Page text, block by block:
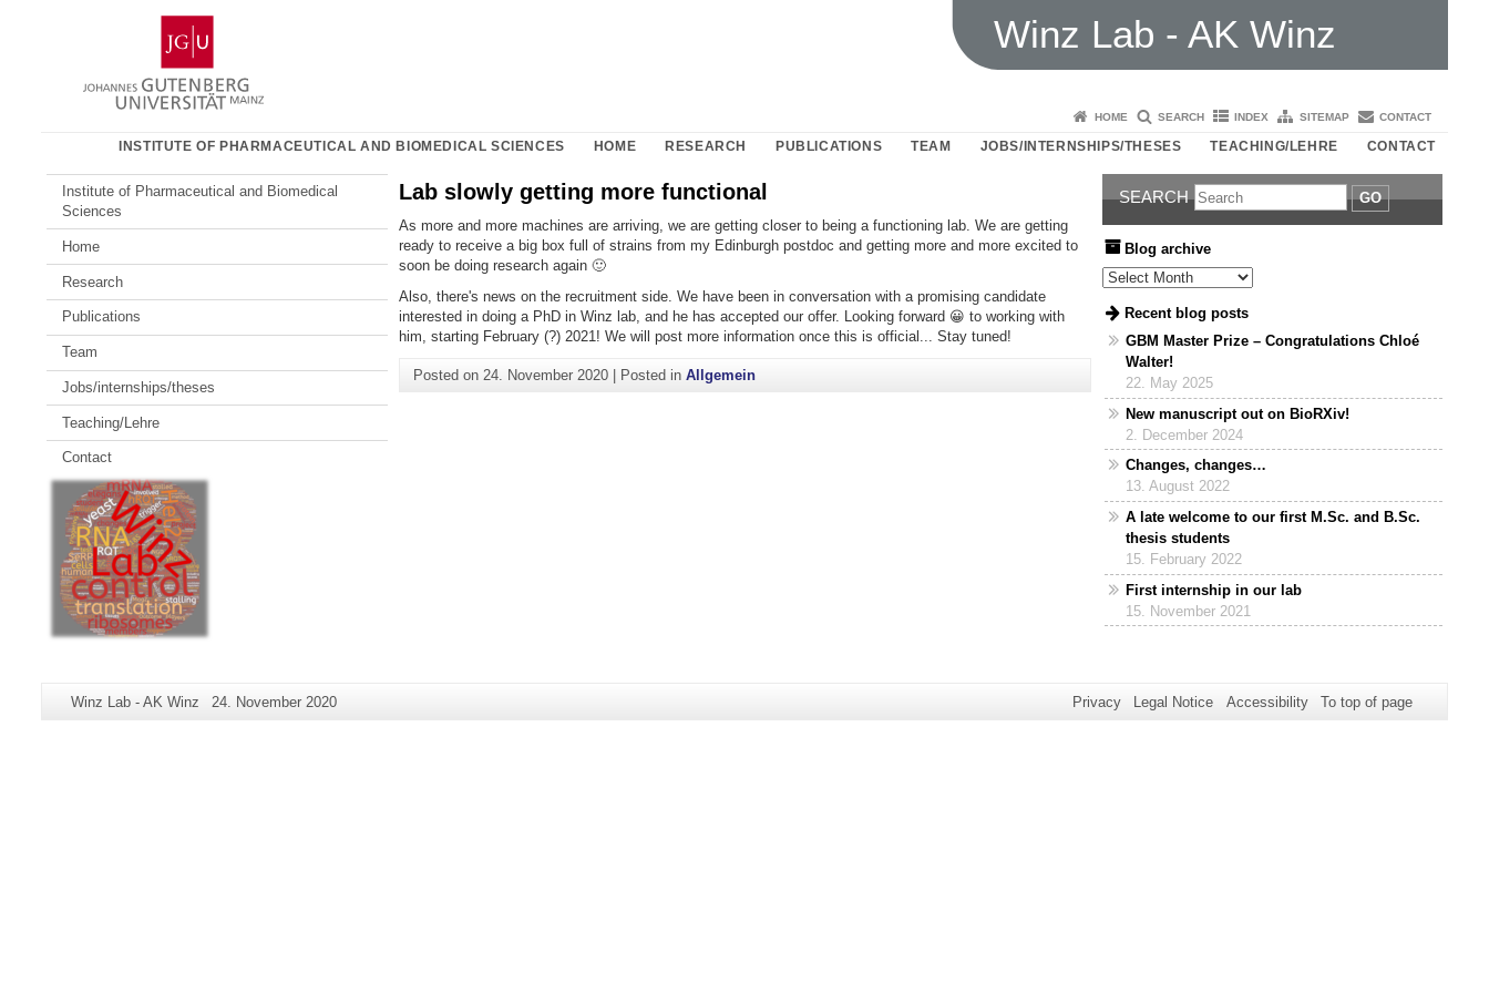
Gutenberg
University
Mainz
Winz Lab - AK Winz
HOME SEARCH INDEX SITEMAP CONTACT
INSTITUTE OF PHARMACEUTICAL AND BIOMEDICAL SCIENCES HOME RESEARCH PUBLICATIONS TEAM JOBS/INTERNSHIPS/THESES TEACHING/LEHRE CONTACT
Institute of Pharmaceutical and Biomedical
Sciences
Home
Research
Publications
Team
Jobs/internships/theses
Teaching/Lehre
Contact
Lab slowly getting more functional
As more and more machines are arriving, we are getting closer to being a functioning lab. We are getting
ready to receive a big box full of strains from my Edinburgh postdoc and getting more and more excited to
soon be doing research again 🙂
Also, there's news on the recruitment side. We have been in conversation with a promising candidate
interested in doing a PhD in Winz lab, and he has accepted our offer. Looking forward 😀 to working with
him, starting February (?) 2021! We will post more information once this is official... Stay tuned!
Posted on24. November 2020 Posted inAllgemein
SEARCH GO
Blog archive
Blog archive
Recent blog posts
GBM Master Prize – Congratulations Chloé
Walter!
22. May 2025
New manuscript out on BioRXiv!
2. December 2024
Changes, changes…
13. August 2022
A late welcome to our first M.Sc. and B.Sc.
thesis students
15. February 2022
First internship in our lab
15. November 2021
Additional
Page-
Winz Lab - AK Winz
Last
24. November 2020 Privacy Legal Notice Accessibility To top of page